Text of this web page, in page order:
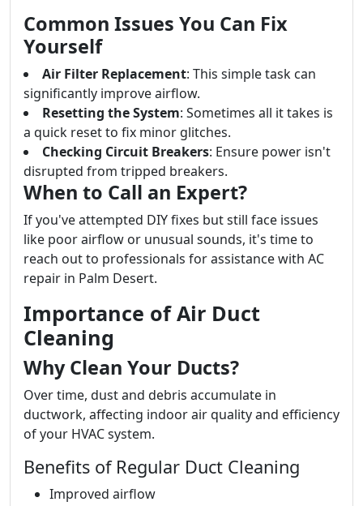
Common Issues You Can Fix
Yourself
Air Filter Replacement: This simple task can
significantly improve airflow.
Resetting the System: Sometimes all it takes is
a quick reset to fix minor glitches.
Checking Circuit Breakers: Ensure power isn't
disrupted from tripped breakers.
When to Call an Expert?
If you've attempted DIY fixes but still face issues
like poor airflow or unusual sounds, it's time to
reach out to professionals for assistance with AC
repair in Palm Desert.
Importance of Air Duct
Cleaning
Why Clean Your Ducts?
Over time, dust and debris accumulate in
ductwork, affecting indoor air quality and efficiency
of your HVAC system.
Benefits of Regular Duct Cleaning
Improved airflow